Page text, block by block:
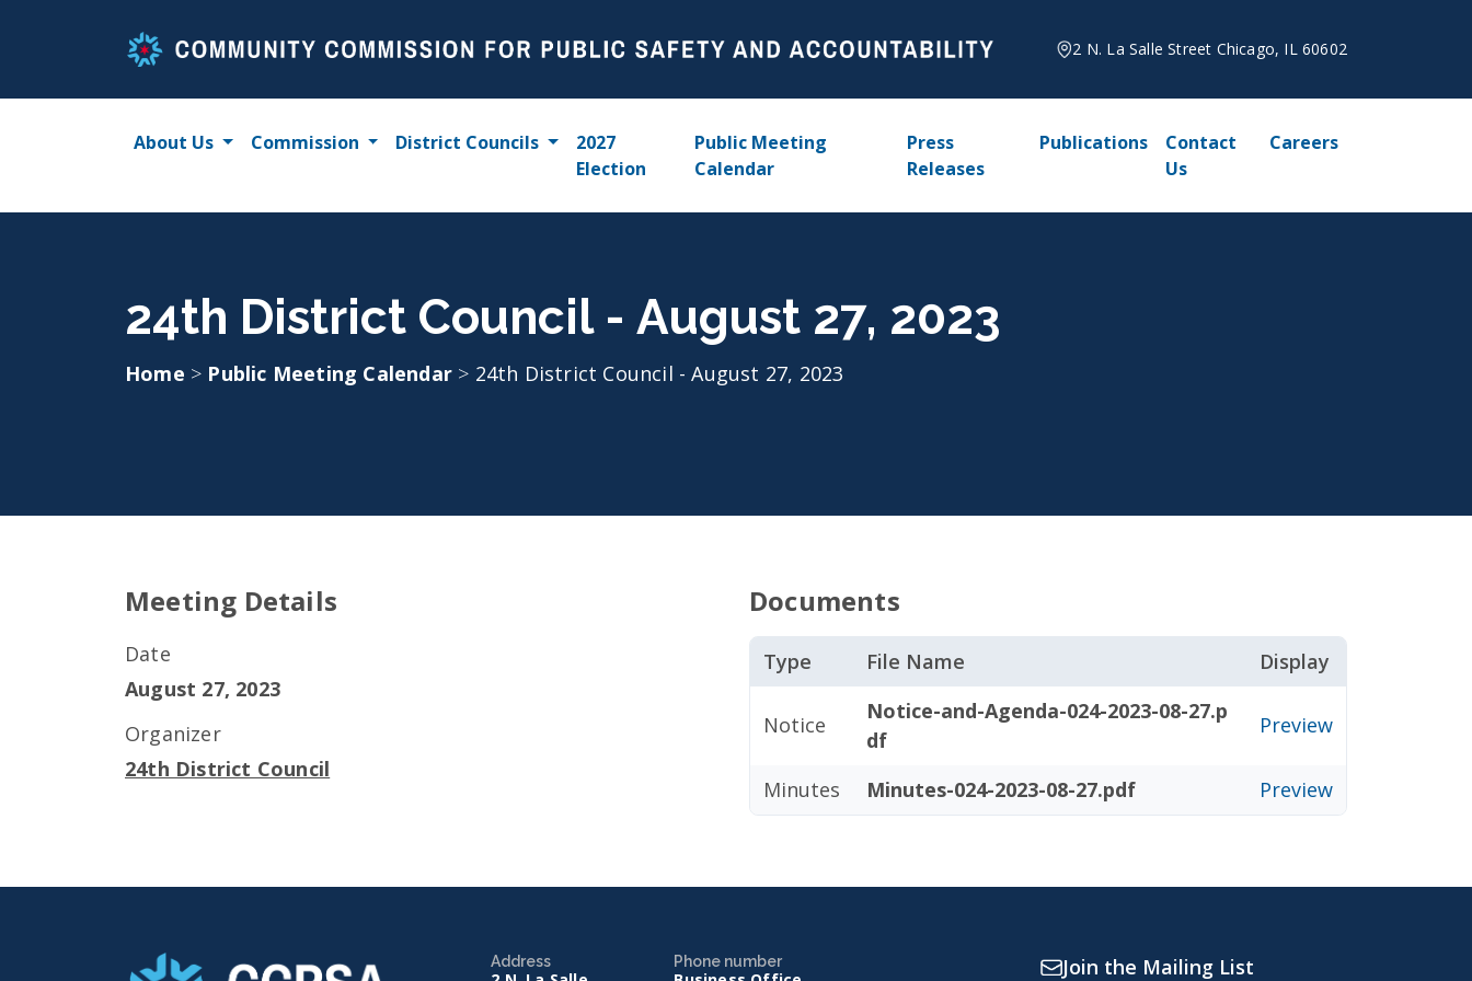
2 N. La Salle Street Chicago, IL 60602
About Us Commission District Councils
2027
Election
Public Meeting
Calendar
Press
Releases
Publications
Contact
Us
Careers
24th District Council - August 27, 2023
Home > Public Meeting Calendar > 24th District Council - August 27, 2023
Meeting Details
Date
August 27, 2023
Organizer
24th District Council
Documents
Type File Name Display
Notice
Notice-and-Agenda-024-2023-08-27.p
df
Preview
Minutes Minutes-024-2023-08-27.pdf Preview
Address Phone number Join the Mailing List